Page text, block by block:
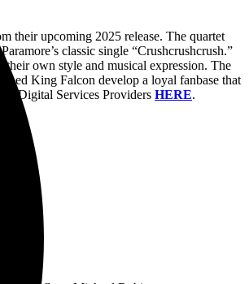
their upcoming 2025 release. The quartet
classic single “Crushcrushcrush.”
own style and musical expression. The
King Falcon develop a loyal fanbase that
Digital Services Providers HERE.